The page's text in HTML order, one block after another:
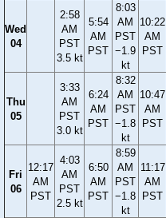
Wed
04
2:58
AM
PST
3.5 kt
5:54
AM
PST
8:03
AM
PST
−1.9
kt
10:22
AM
PST
Thu
05
3:33
AM
PST
3.0 kt
6:24
AM
PST
8:32
AM
PST
−1.8
kt
10:47
AM
PST
Fri
06
12:17
AM
PST
4:03
AM
PST
2.5 kt
6:50
AM
PST
8:59
AM
PST
−1.8
kt
11:17
AM
PST